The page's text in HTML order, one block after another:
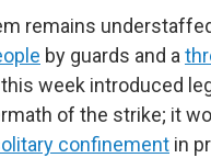
remains
by guards and a
week introduced
of the strike; it
confinement in